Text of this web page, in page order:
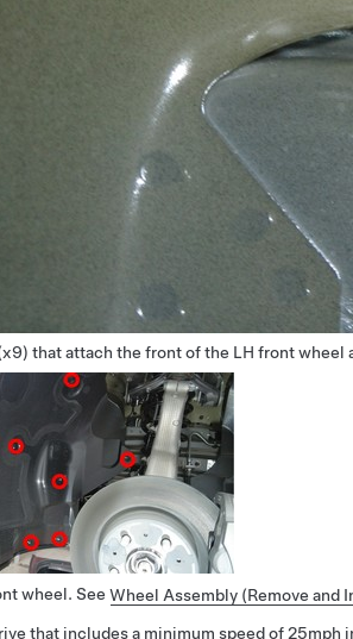
that attach the front of the LH front wheel
wheel. See Wheel Assembly (Remove and
that includes a minimum speed of